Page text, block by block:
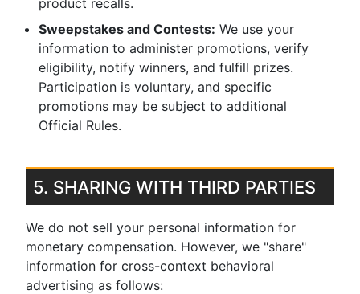
product recalls.
Sweepstakes and Contests: We use your
information to administer promotions, verify
eligibility, notify winners, and fulfill prizes.
Participation is voluntary, and specific
promotions may be subject to additional
Official Rules.
5. SHARING WITH THIRD PARTIES
We do not sell your personal information for
monetary compensation. However, we "share"
information for cross-context behavioral
advertising as follows: